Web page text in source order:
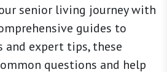
senior living journey with
guides to
and expert tips, these
questions and help